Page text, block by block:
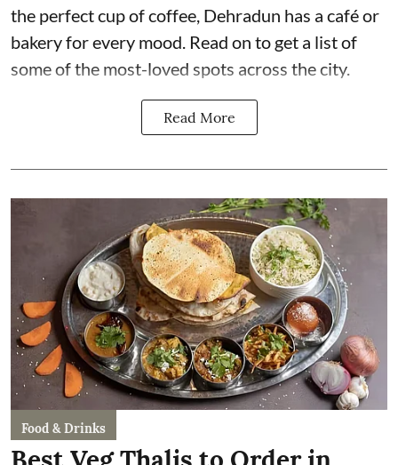
the perfect cup of coffee, Dehradun has a café or
bakery for every mood. Read on to get a list of
some of the most-loved spots across the city.
Read More
Food & Drinks